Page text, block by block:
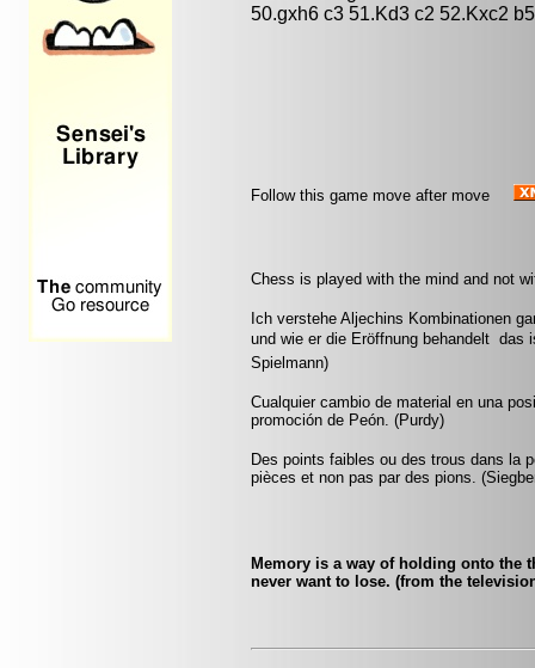
50.gxh6 c3 51.Kd3 c2 52.Kxc2
Follow this game move after move
Chess is played with the mind and not
Ich verstehe Aljechins Kombinationen
und wie er die Eröffnung behandelt 
Spielmann)
Cualquier cambio de material en una
promoción de Peón. (Purdy)
Des points faibles ou des trous dans la
pièces et non pas par des pions.
Memory is a way of holding onto the
never want to lose. (from the